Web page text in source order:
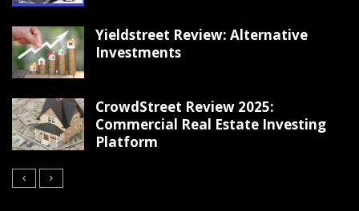
Yieldstreet Review: Alternative
Investments
CrowdStreet Review 2025:
Commercial Real Estate Investing
Platform